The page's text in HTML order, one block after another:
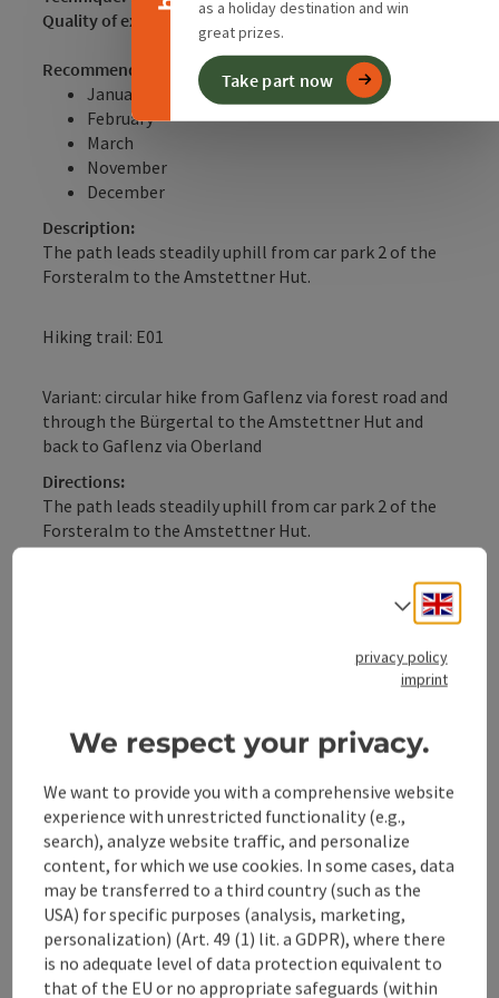
as a holiday destination and win
great prizes.
Take part now
Quality of experience:**
Recommended season:
January
February
March
November
December
Description:
The path leads steadily uphill from car park 2 of the
Forsteralm to the Amstettner Hut.
Hiking trail: E01
Variant: circular hike from Gaflenz via forest road and
through the Bürgertal to the Amstettner Hut and
back to Gaflenz via Oberland
Directions:
The path leads steadily uphill from car park 2 of the
Forsteralm to the Amstettner Hut.
Circular hike from Gaflenz via forest road and through
the Bürgertal to the Amstettner Hut and back to
Tour and route information
Along the trail
Arrival
Select
privacy policy
imprint
We respect your privacy.
We want to provide you with a comprehensive website
experience with unrestricted functionality (e.g.,
search), analyze website traffic, and personalize
content, for which we use cookies. In some cases, data
may be transferred to a third country (such as the
USA) for specific purposes (analysis, marketing,
personalization) (Art. 49 (1) lit. a GDPR), where there
is no adequate level of data protection equivalent to
that of the EU or no appropriate safeguards (within